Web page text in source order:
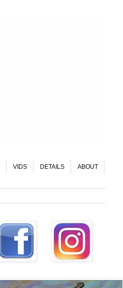
VIDS DETAILS ABOUT